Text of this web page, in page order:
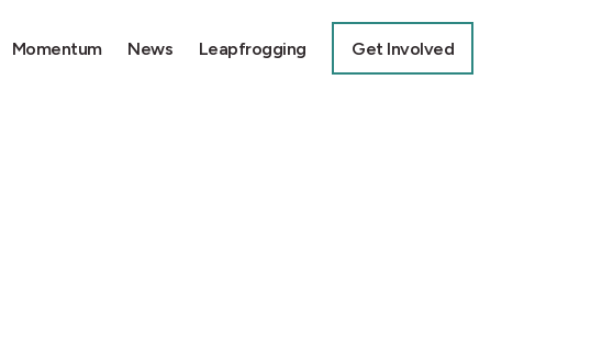
Momentum News Leapfrogging Get Involved